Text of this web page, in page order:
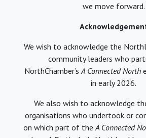
we move forward.
We wish to acknowledge the
community leaders who
NorthChamber’sA Connected North
in early 2026.
We also wish to acknowledge
organisations who undertook or
on which part of theA Connected